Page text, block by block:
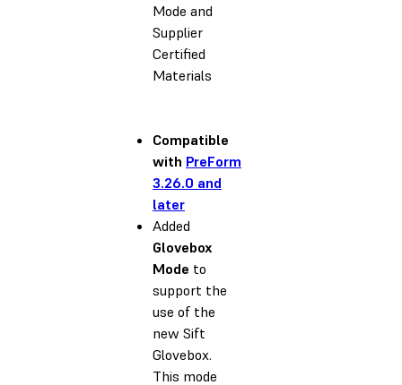
Mode and
Supplier
Certified
Materials
Compatible
with PreForm
3.26.0 and
later
Added
Glovebox
Mode to
support the
use of the
new Sift
Glovebox.
This mode